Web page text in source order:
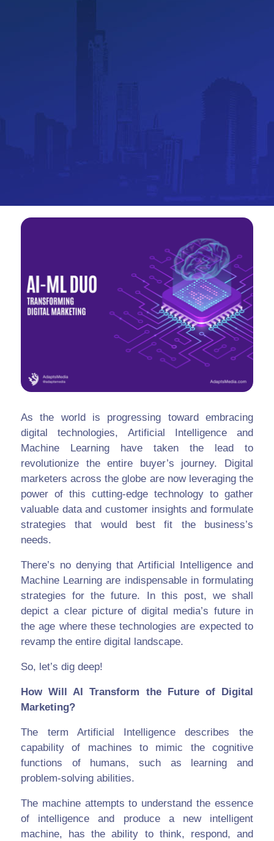
As the world is progressing toward embracing
digital technologies, Artificial Intelligence and
Machine Learning have taken the lead to
revolutionize the entire buyer’s journey. Digital
marketers across the globe are now leveraging the
power of this cutting-edge technology to gather
valuable data and customer insights and formulate
strategies that would best fit the business’s
needs.
There’s no denying that Artificial Intelligence and
Machine Learning are indispensable in formulating
strategies for the future. In this post, we shall
depict a clear picture of digital media’s future in
the age where these technologies are expected to
revamp the entire digital landscape.
So, let’s dig deep!
How Will AI Transform the Future of Digital
Marketing?
The term Artificial Intelligence describes the
capability of machines to mimic the cognitive
functions of humans, such as learning and
problem-solving abilities.
The machine attempts to understand the essence
of intelligence and produce a new intelligent
machine, has the ability to think, respond, and